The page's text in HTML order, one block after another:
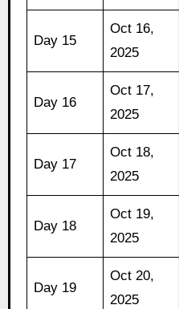
Day 15
Oct 16,
2025
Day 16
Oct 17,
2025
Day 17
Oct 18,
2025
Day 18
Oct 19,
2025
Day 19
Oct 20,
2025